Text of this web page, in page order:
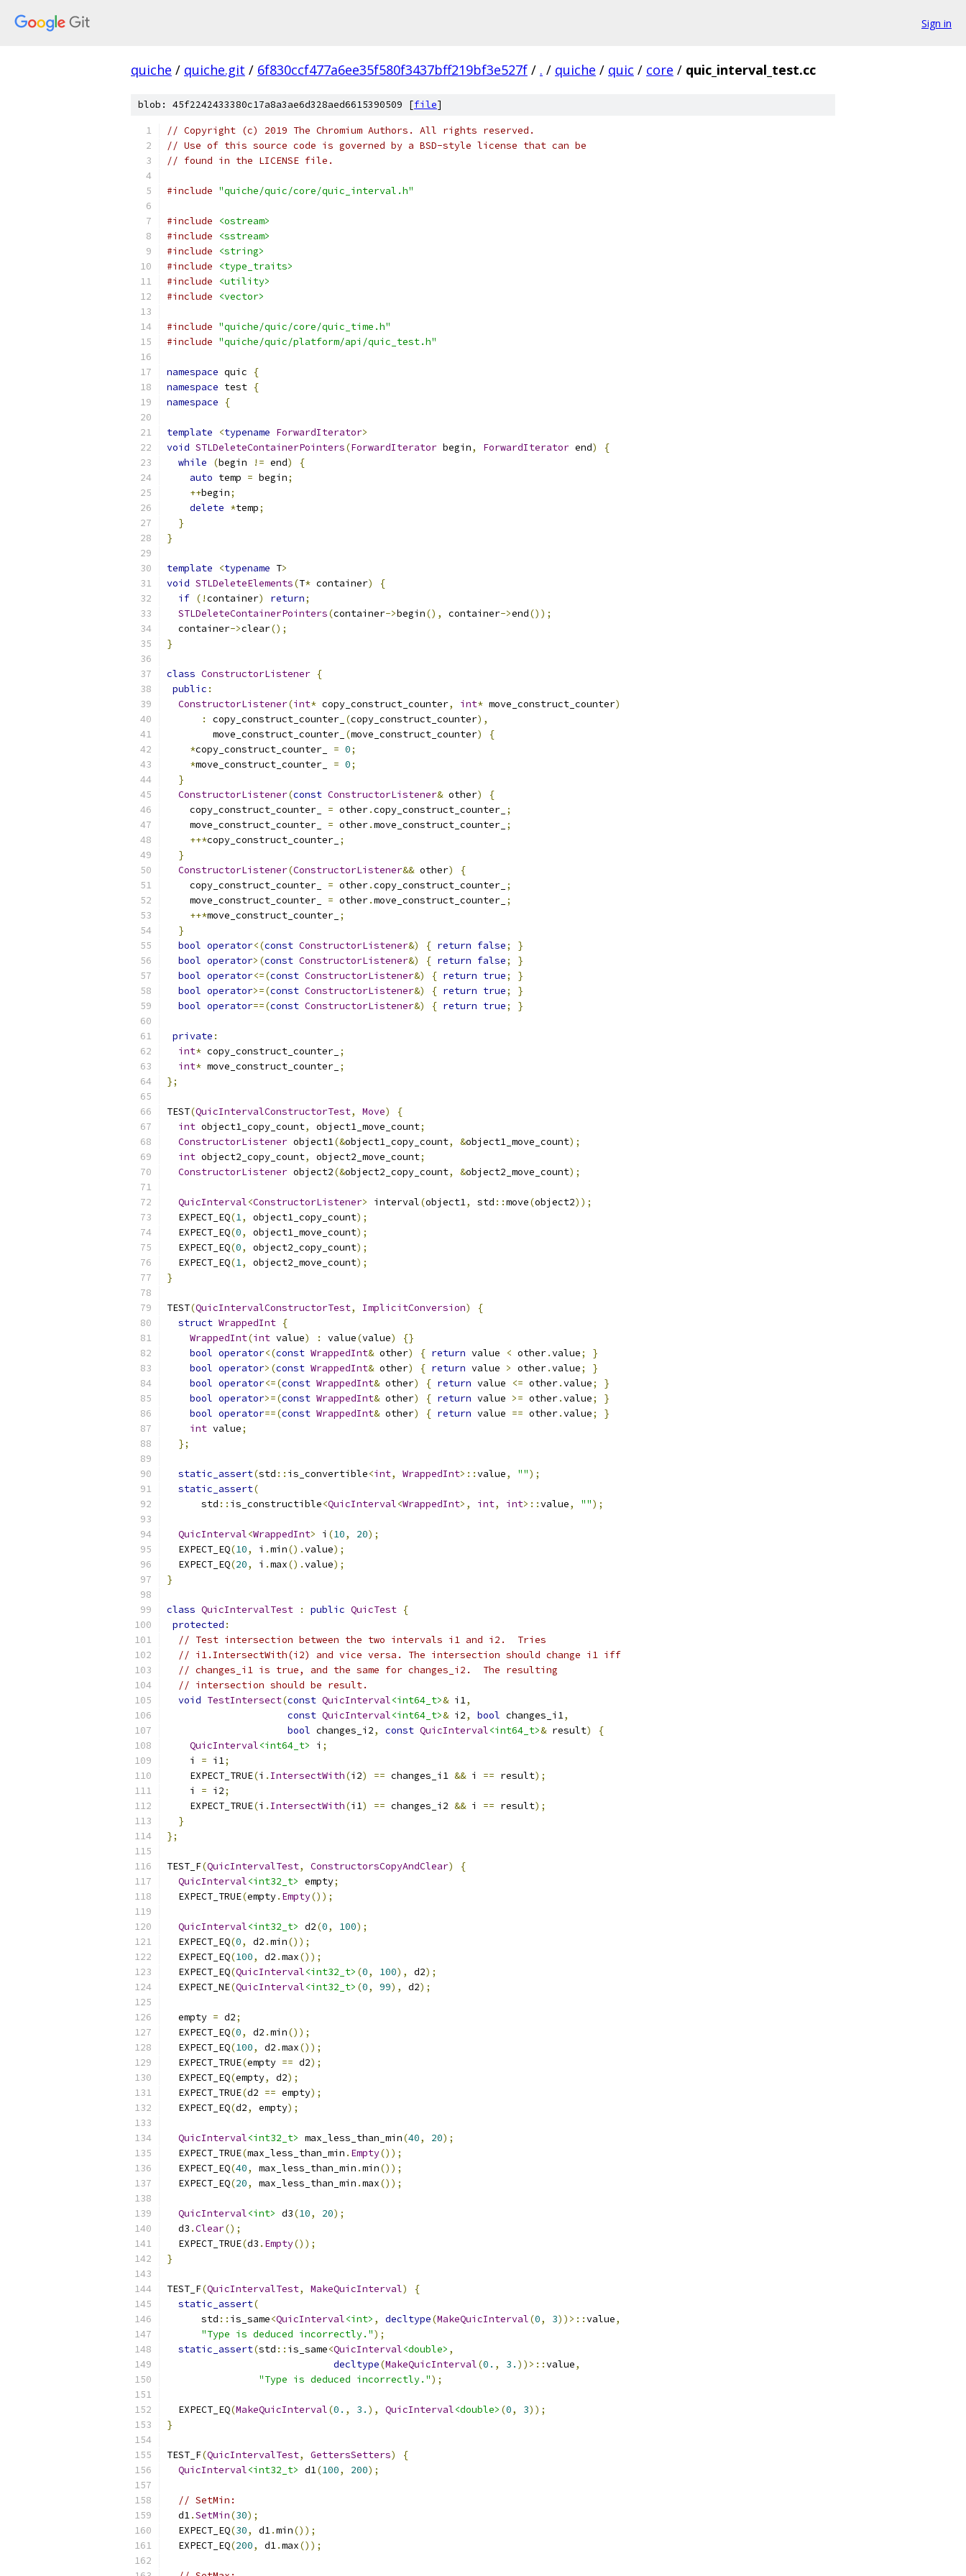
Sign in
quiche / quiche.git / 6f830ccf477a6ee35f580f3437bff219bf3e527f / . / quiche / quic / core / quic_interval_test.cc
blob: 45f2242433380c17a8a3ae6d328aed6615390509 [file]
// Copyright (c) 2019 The Chromium Authors. All rights reserved.
// Use of this source code is governed by a BSD-style license that can be
// found in the LICENSE file.
#include "quiche/quic/core/quic_interval.h"
#include
<ostream>
#include
<sstream>
#include
<string>
#include
<type_traits>
#include
<utility>
#include
<vector>
#include "quiche/quic/core/quic_time.h"
#include "quiche/quic/platform/api/quic_test.h"
namespace quic
{
namespace test {
namespace
{
template <typename ForwardIterator>
void STLDeleteContainerPointers(ForwardIterator begin, ForwardIterator end)
{
while
(begin != end)
{
auto temp = begin;
++begin;
delete *temp;
}
}
template <typename T>
void STLDeleteElements(T* container)
{
if (!container) return;
STLDeleteContainerPointers(container->begin(), container->end());
  container
->clear();
}
class ConstructorListener {
public :
ConstructorListener(int* copy_construct_counter, int* move_construct_counter)
:
copy_construct_counter_ (copy_construct_counter),
        move_construct_counter_
(move_construct_counter)
{
*copy_construct_counter_ = 0;
*move_construct_counter_ = 0;
}
ConstructorListener(const ConstructorListener& other)
{
    copy_construct_counter_
= other.copy_construct_counter_ ;
    move_construct_counter_
= other.move_construct_counter_ ;
++*copy_construct_counter_ ;
}
ConstructorListener(ConstructorListener&& other)
{
    copy_construct_counter_
= other.copy_construct_counter_ ;
    move_construct_counter_
= other.move_construct_counter_ ;
++*move_construct_counter_ ;
}
bool operator<(const ConstructorListener&) { return false;
}
bool operator>(const ConstructorListener&) { return false;
}
bool operator<=(const ConstructorListener&) { return true;
}
bool operator>=(const ConstructorListener&) { return true;
}
bool operator==(const ConstructorListener&) { return true; }
private :
int* copy_construct_counter_ ;
int* move_construct_counter_ ;
};
TEST(QuicIntervalConstructorTest, Move)
{
int object1_copy_count, object1_move_count;
ConstructorListener object1(&object1_copy_count, &object1_move_count);
int object2_copy_count, object2_move_count;
ConstructorListener object2(&object2_copy_count, &object2_move_count);
QuicInterval<ConstructorListener> interval(object1, std ::move(object2));
  EXPECT_EQ
(1, object1_copy_count);
  EXPECT_EQ
(0, object1_move_count);
  EXPECT_EQ
(0, object2_copy_count);
  EXPECT_EQ
(1, object2_move_count);
}
TEST(QuicIntervalConstructorTest, ImplicitConversion)
{
struct WrappedInt {
WrappedInt(int value) : value(value)
{}
bool operator<(const WrappedInt& other) { return value < other.value;
}
bool operator>(const WrappedInt& other) { return value > other.value;
}
bool operator<=(const WrappedInt& other) { return value <= other.value;
}
bool operator>=(const WrappedInt& other) { return value >= other.value;
}
bool operator==(const WrappedInt& other) { return value == other.value;
}
int value;
};
static_assert(std :: is_convertible<int, WrappedInt>::value, "");
static_assert(
      std
:: is_constructible<QuicInterval<WrappedInt>, int, int>::value, "");
QuicInterval<WrappedInt> i (10, 20);
  EXPECT_EQ
(10, i .min().value);
  EXPECT_EQ
(20, i .max().value);
}
class QuicIntervalTest : public QuicTest {
protected :
// Test intersection between the two intervals i1 and i2.  Tries
// i1.IntersectWith(i2) and vice versa. The intersection should change i1 iff
// changes_i1 is true, and the same for changes_i2.  The resulting
// intersection should be result.
void TestIntersect(const QuicInterval<int64_t>& i1,
const QuicInterval<int64_t>& i2, bool changes_i1,
bool changes_i2, const QuicInterval<int64_t>& result)
{
QuicInterval<int64_t> i ;
    i
= i1;
    EXPECT_TRUE
(i . IntersectWith(i2) == changes_i1 && i == result);
    i
= i2;
    EXPECT_TRUE
(i . IntersectWith(i1) == changes_i2 && i == result);
}
};
TEST_F(QuicIntervalTest, ConstructorsCopyAndClear)
{
QuicInterval<int32_t> empty;
  EXPECT_TRUE
(empty. Empty());
QuicInterval<int32_t> d2(0, 100);
  EXPECT_EQ
(0, d2 .min());
  EXPECT_EQ
(100, d2 .max());
  EXPECT_EQ
(QuicInterval<int32_t> (0, 100), d2);
  EXPECT_NE
(QuicInterval<int32_t> (0, 99), d2);
  empty
= d2;
  EXPECT_EQ
(0, d2 .min());
  EXPECT_EQ
(100, d2 .max());
  EXPECT_TRUE
(empty == d2);
  EXPECT_EQ
(empty, d2);
  EXPECT_TRUE
(d2 == empty);
  EXPECT_EQ
(d2, empty);
QuicInterval<int32_t> max_less_than_min(40, 20);
  EXPECT_TRUE
(max_less_than_min . Empty());
  EXPECT_EQ
(40, max_less_than_min .min());
  EXPECT_EQ
(20, max_less_than_min .max());
QuicInterval<int> d3(10, 20);
  d3
.Clear();
  EXPECT_TRUE
(d3 . Empty());
}
TEST_F(QuicIntervalTest, MakeQuicInterval)
{
static_assert(
      std
:: is_same<QuicInterval<int> , decltype(MakeQuicInterval(0, 3))>::value,
"Type is deduced incorrectly.");
static_assert(std :: is_same<QuicInterval<double> ,
decltype(MakeQuicInterval(0. , 3. ))>::value,
"Type is deduced incorrectly.");
  EXPECT_EQ
(MakeQuicInterval(0. , 3. ), QuicInterval<double> (0, 3));
}
TEST_F(QuicIntervalTest, GettersSetters)
{
QuicInterval<int32_t> d1(100, 200);
// SetMin:
  d1
.SetMin(30);
  EXPECT_EQ
(30, d1.min());
  EXPECT_EQ
(200, d1.max());